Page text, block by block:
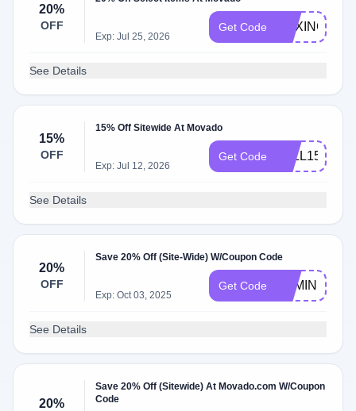
20%
OFF
Exp: Jul 25, 2026
Get Code BOXING20
See Details
15%
OFF
15% Off Sitewide At Movado
Exp: Jul 12, 2026
Get Code FALL15
See Details
20%
OFF
Save 20% Off (Site-Wide) W/Coupon Code
Exp: Oct 03, 2025
Get Code BEMINE
See Details
20%
Save 20% Off (Sitewide) At Movado.com W/Coupon
Code